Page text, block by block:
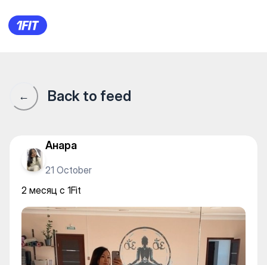
2 месяц с 1Fit
← Back to feed
Анара
21 October
2 месяц с 1Fit